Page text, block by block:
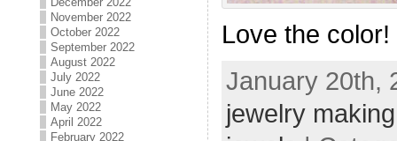
November 2022
October 2022
September 2022
August 2022
July 2022
June 2022
May 2022
April 2022
February 2022
Love the color!
January 20th,
jewelry making